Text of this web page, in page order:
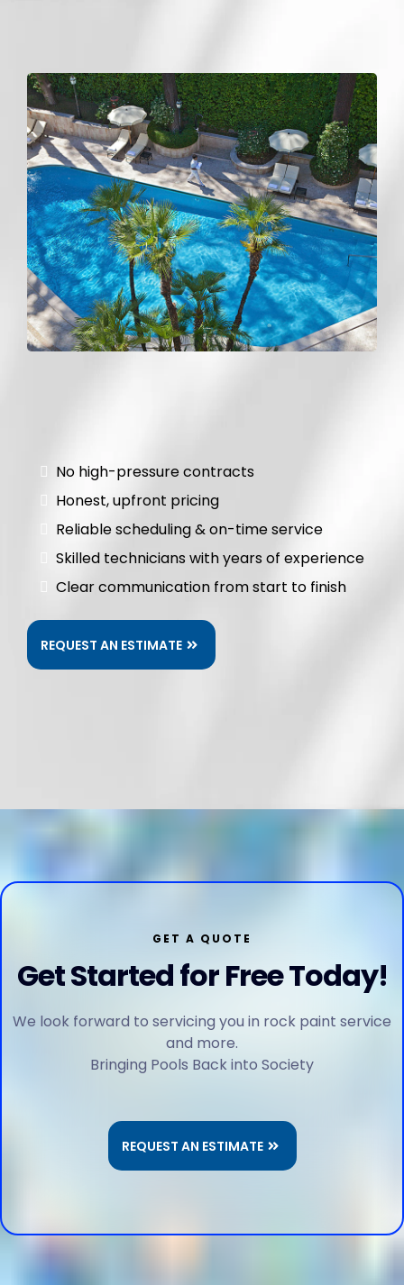
No high-pressure contracts
Honest, upfront pricing
Reliable scheduling & on-time service
Skilled technicians with years of experience
Clear communication from start to finish
REQUEST AN ESTIMATE
GET A QUOTE
Get Started for Free Today!
We look forward to servicing you in rock paint service
and more.
Bringing Pools Back into Society
REQUEST AN ESTIMATE